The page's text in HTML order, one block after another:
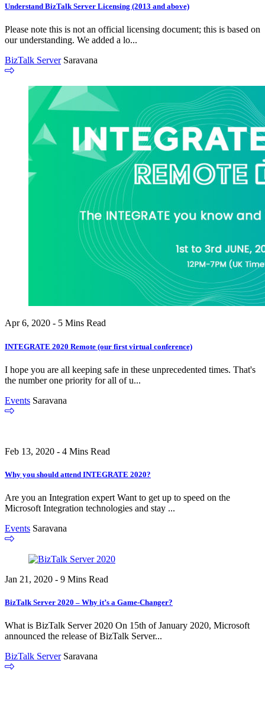
Understand BizTalk Server Licensing (2013 and above)
Please note this is not an official licensing document; this is based on
our understanding. We added a lo...
BizTalk Server Saravana
Apr 6, 2020 - 5 Mins Read
INTEGRATE 2020 Remote (our first virtual conference)
I hope you are all keeping safe in these unprecedented times. That's
the number one priority for all of u...
Events Saravana
Feb 13, 2020 - 4 Mins Read
Why you should attend INTEGRATE 2020?
Are you an Integration expert Want to get up to speed on the
Microsoft Integration technologies and stay ...
Events Saravana
Jan 21, 2020 - 9 Mins Read
BizTalk Server 2020 – Why it’s a Game-Changer?
What is BizTalk Server 2020 On 15th of January 2020, Microsoft
announced the release of BizTalk Server...
BizTalk Server Saravana